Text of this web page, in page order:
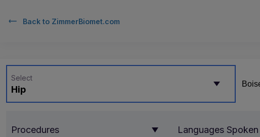
Back to ZimmerBiomet.com
Hip
Select
Procedures Languages Spoken